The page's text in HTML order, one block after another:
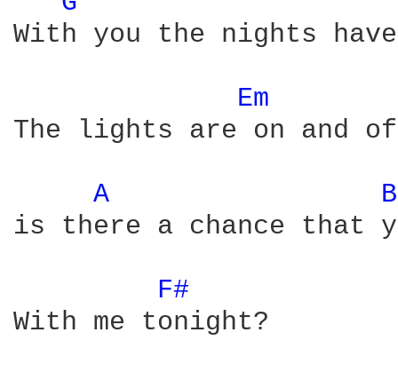
With you the nights
Em
The lights are on and
A
is there a chance that
F#
With me tonight?